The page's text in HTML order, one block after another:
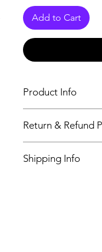
Add to Cart
Product Info
newest and most
Sublimation printing
vibrant logo, that will
Return & Refund
our customers,
Shipping Info